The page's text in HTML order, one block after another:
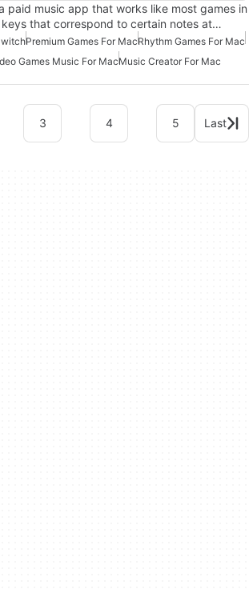
paid music app that works like most games in
that correspond to certain notes at…
Premium Games For MacRhythm Games For Mac
Games Music For MacMusic Creator For Mac
3 4 5 Last